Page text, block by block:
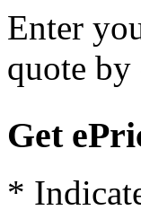
Enter
quote
Get
*